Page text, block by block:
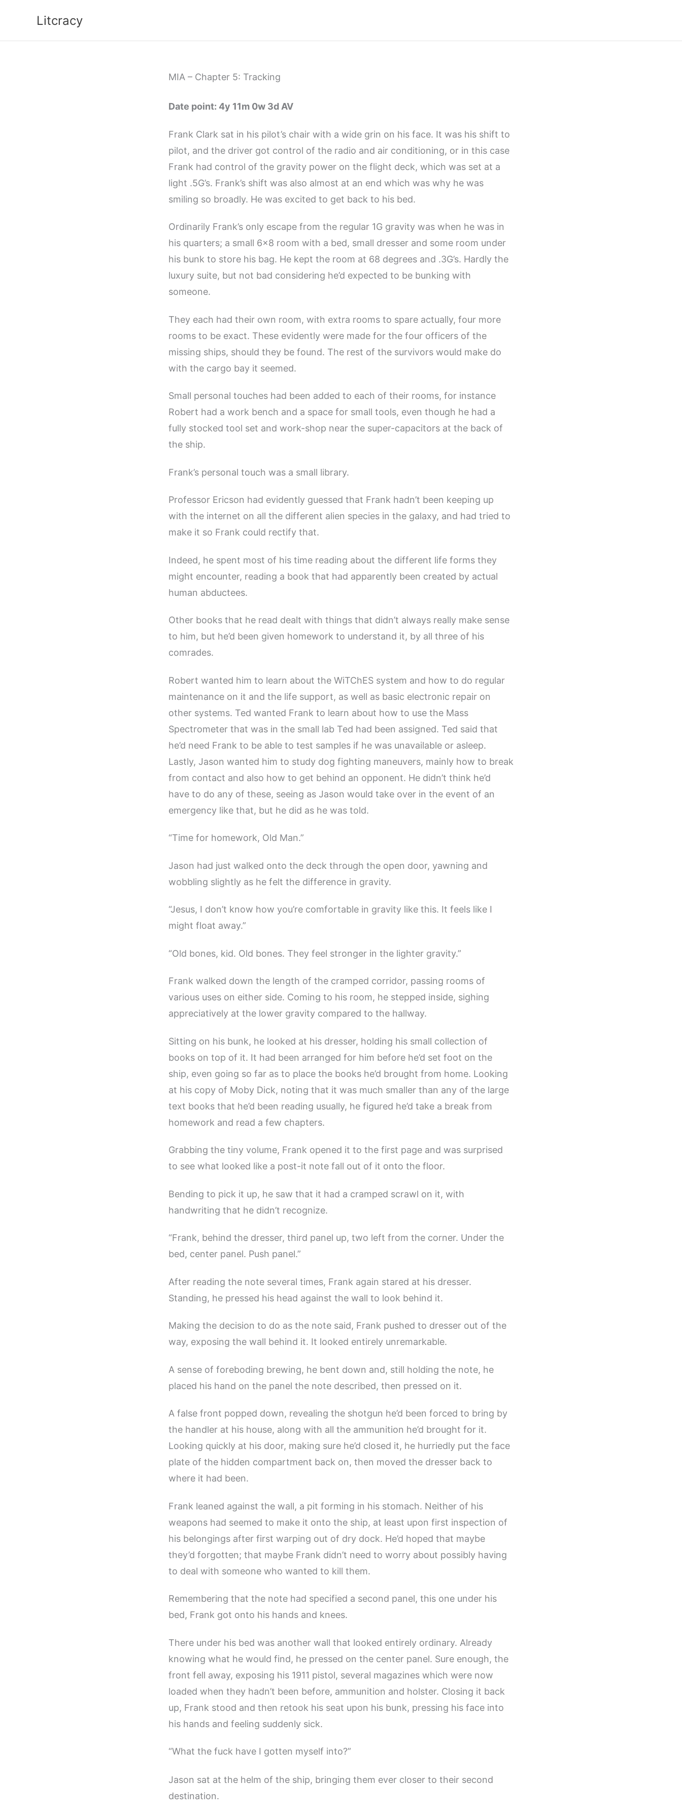
content
Litcracy
MIA – Chapter 5: Tracking
Date point: 4y 11m 0w 3d AV
Frank Clark sat in his pilot’s chair with a wide grin on his face. It was his shift to
pilot, and the driver got control of the radio and air conditioning, or in this case
Frank had control of the gravity power on the flight deck, which was set at a
light .5G’s. Frank’s shift was also almost at an end which was why he was
smiling so broadly. He was excited to get back to his bed.
Ordinarily Frank’s only escape from the regular 1G gravity was when he was in
his quarters; a small 6×8 room with a bed, small dresser and some room under
his bunk to store his bag. He kept the room at 68 degrees and .3G’s. Hardly the
luxury suite, but not bad considering he’d expected to be bunking with
someone.
They each had their own room, with extra rooms to spare actually, four more
rooms to be exact. These evidently were made for the four officers of the
missing ships, should they be found. The rest of the survivors would make do
with the cargo bay it seemed.
Small personal touches had been added to each of their rooms, for instance
Robert had a work bench and a space for small tools, even though he had a
fully stocked tool set and work-shop near the super-capacitors at the back of
the ship.
Frank’s personal touch was a small library.
Professor Ericson had evidently guessed that Frank hadn’t been keeping up
with the internet on all the different alien species in the galaxy, and had tried to
make it so Frank could rectify that.
Indeed, he spent most of his time reading about the different life forms they
might encounter, reading a book that had apparently been created by actual
human abductees.
Other books that he read dealt with things that didn’t always really make sense
to him, but he’d been given homework to understand it, by all three of his
comrades.
Robert wanted him to learn about the WiTChES system and how to do regular
maintenance on it and the life support, as well as basic electronic repair on
other systems. Ted wanted Frank to learn about how to use the Mass
Spectrometer that was in the small lab Ted had been assigned. Ted said that
he’d need Frank to be able to test samples if he was unavailable or asleep.
Lastly, Jason wanted him to study dog fighting maneuvers, mainly how to break
from contact and also how to get behind an opponent. He didn’t think he’d
have to do any of these, seeing as Jason would take over in the event of an
emergency like that, but he did as he was told.
“Time for homework, Old Man.”
Jason had just walked onto the deck through the open door, yawning and
wobbling slightly as he felt the difference in gravity.
“Jesus, I don’t know how you’re comfortable in gravity like this. It feels like I
might float away.”
“Old bones, kid. Old bones. They feel stronger in the lighter gravity.”
Frank walked down the length of the cramped corridor, passing rooms of
various uses on either side. Coming to his room, he stepped inside, sighing
appreciatively at the lower gravity compared to the hallway.
Sitting on his bunk, he looked at his dresser, holding his small collection of
books on top of it. It had been arranged for him before he’d set foot on the
ship, even going so far as to place the books he’d brought from home. Looking
at his copy of Moby Dick, noting that it was much smaller than any of the large
text books that he’d been reading usually, he figured he’d take a break from
homework and read a few chapters.
Grabbing the tiny volume, Frank opened it to the first page and was surprised
to see what looked like a post-it note fall out of it onto the floor.
Bending to pick it up, he saw that it had a cramped scrawl on it, with
handwriting that he didn’t recognize.
“Frank, behind the dresser, third panel up, two left from the corner. Under the
bed, center panel. Push panel.”
After reading the note several times, Frank again stared at his dresser.
Standing, he pressed his head against the wall to look behind it.
Making the decision to do as the note said, Frank pushed to dresser out of the
way, exposing the wall behind it. It looked entirely unremarkable.
A sense of foreboding brewing, he bent down and, still holding the note, he
placed his hand on the panel the note described, then pressed on it.
A false front popped down, revealing the shotgun he’d been forced to bring by
the handler at his house, along with all the ammunition he’d brought for it.
Looking quickly at his door, making sure he’d closed it, he hurriedly put the face
plate of the hidden compartment back on, then moved the dresser back to
where it had been.
Frank leaned against the wall, a pit forming in his stomach. Neither of his
weapons had seemed to make it onto the ship, at least upon first inspection of
his belongings after first warping out of dry dock. He’d hoped that maybe
they’d forgotten; that maybe Frank didn’t need to worry about possibly having
to deal with someone who wanted to kill them.
Remembering that the note had specified a second panel, this one under his
bed, Frank got onto his hands and knees.
There under his bed was another wall that looked entirely ordinary. Already
knowing what he would find, he pressed on the center panel. Sure enough, the
front fell away, exposing his 1911 pistol, several magazines which were now
loaded when they hadn’t been before, ammunition and holster. Closing it back
up, Frank stood and then retook his seat upon his bunk, pressing his face into
his hands and feeling suddenly sick.
“What the fuck have I gotten myself into?”
Jason sat at the helm of the ship, bringing them ever closer to their second
destination.